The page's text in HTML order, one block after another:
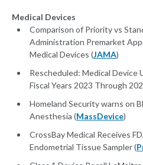
Medical Devices
Comparison of Priority vs
Administration Premarket
Medical Devices (JAMA)
Rescheduled: Medical Device
Fiscal Years 2023 Through
Homeland Security warns on
Anesthesia (MassDevice)
CrossBay Medical Receives
Endometrial Tissue Sampler (